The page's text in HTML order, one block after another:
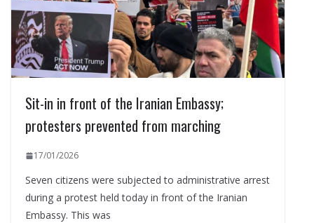
Sit-in in front of the Iranian Embassy;
protesters prevented from marching
17/01/2026
Seven citizens were subjected to administrative arrest
during a protest held today in front of the Iranian
Embassy. This was